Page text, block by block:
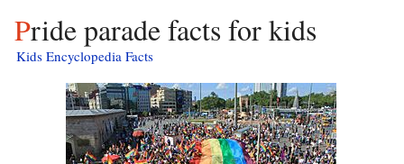
Pride parade facts for kids
Kids Encyclopedia Facts